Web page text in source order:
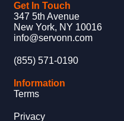
Get In Touch
347 5th Avenue
New York, NY 10016
info@servonn.com
(855) 571-0190
Information
Terms
Privacy